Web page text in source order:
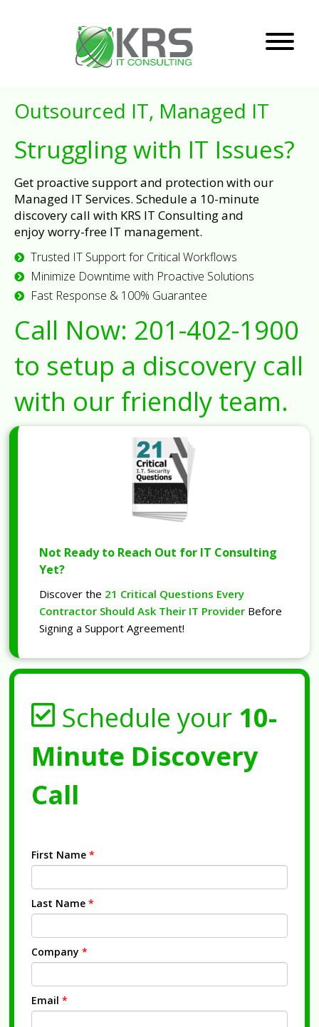
Outsourced IT, Managed IT
Struggling with IT Issues?
Get proactive support and protection with our
Managed IT Services. Schedule a 10-minute
discovery call with KRS IT Consulting and
enjoy worry-free IT management.
Trusted IT Support for Critical Workflows
Minimize Downtime with Proactive Solutions
Fast Response & 100% Guarantee
Call Now: 201-402-1900
to setup a discovery call
with our friendly team.
Not Ready to Reach Out for IT Consulting
Yet?
Discover the 21 Critical Questions Every
Contractor Should Ask Their IT Provider Before
Signing a Support Agreement!
Schedule your 10-
Minute Discovery
Call
First Name *
Last Name *
Company *
Email *